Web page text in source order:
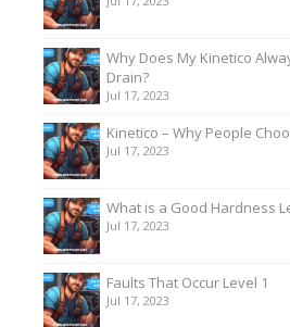
Why Does My Kinetico
Drain?
Jul 17, 2023
Kinetico – Why People
Jul 17, 2023
What is a Good Hardness
Jul 17, 2023
Faults That Occur Level 1
Jul 17, 2023